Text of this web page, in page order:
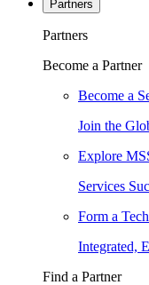
Partners
Partners
Become a Partner
Become a
Join the
Explore
Services
Form a
Integrated,
Find a Partner